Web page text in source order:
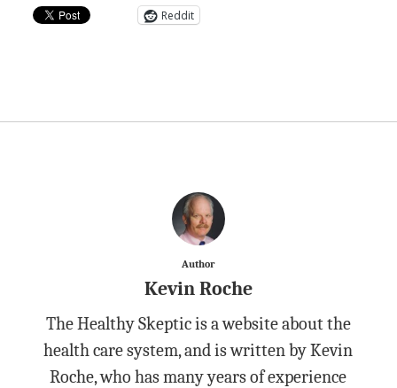
Reddit
Author
Kevin Roche
The Healthy Skeptic is a website about the
health care system, and is written by Kevin
Roche, who has many years of experience